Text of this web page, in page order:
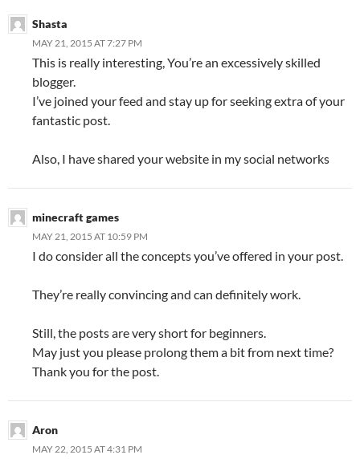
Shasta
MAY 21, 2015 AT 7:27 PM
This is really interesting, You’re an excessively skilled
blogger.
I’ve joined your feed and stay up for seeking extra of your
fantastic post.
Also, I have shared your website in my social networks
minecraft games
MAY 21, 2015 AT 10:59 PM
I do consider all the concepts you’ve offered in your post.
They’re really convincing and can definitely work.
Still, the posts are very short for beginners.
May just you please prolong them a bit from next time?
Thank you for the post.
Aron
MAY 22, 2015 AT 4:31 PM